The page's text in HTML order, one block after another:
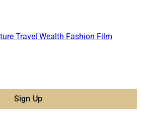
Travel Wealth Fashion Film
Sign Up